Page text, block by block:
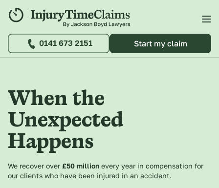
0141 673 2151 Start my claim
When the
Unexpected
Happens
We recover over £50 million every year in compensation for
our clients who have been injured in an accident.